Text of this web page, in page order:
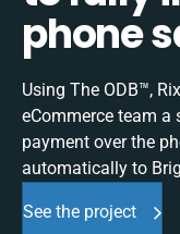
phone
Using The ODB™,
eCommerce team a
payment over the
automatically to
See the project